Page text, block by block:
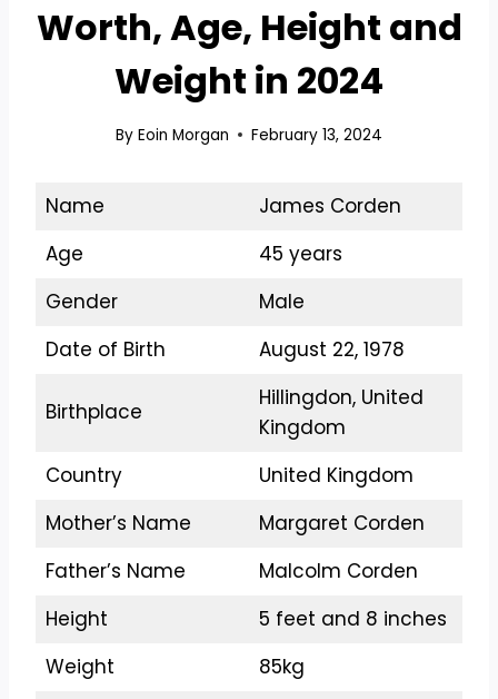
Worth, Age, Height and
Weight in 2024
By Eoin Morgan February 13, 2024
Name
James Corden
Age
45 years
Gender
Male
Date of Birth
August 22, 1978
Birthplace
Hillingdon, United
Kingdom
Country
United Kingdom
Mother’s Name
Margaret Corden
Father’s Name
Malcolm Corden
Height
5 feet and 8 inches
Weight
85kg